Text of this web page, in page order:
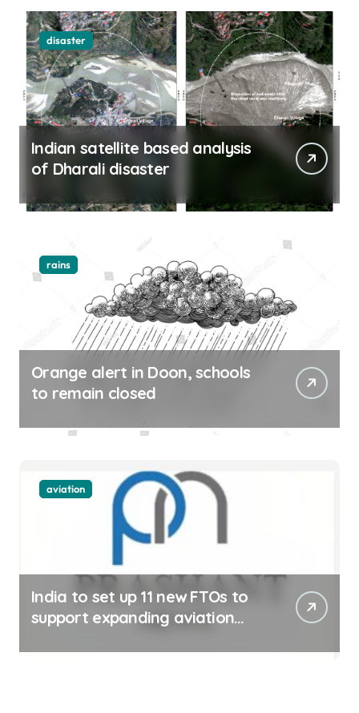
disaster
Indian satellite based analysis
of Dharali disaster
rains
Orange alert in Doon, schools
to remain closed
aviation
India to set up 11 new FTOs to
support expanding aviation